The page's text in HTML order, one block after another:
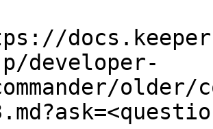
developer-
older/